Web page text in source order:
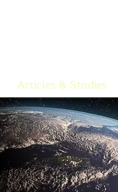
Articles & Studies